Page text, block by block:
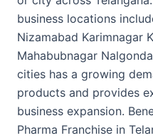
business locations
Nizamabad Karimnagar
Mahabubnagar
cities has a growing
products and provides
business expansion.
Pharma Franchise in